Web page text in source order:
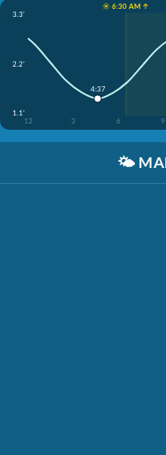
☀️ 6:30 AM ↑
3.3'
2.2'
1.1'
12
3 6 9
4:37
🌤️